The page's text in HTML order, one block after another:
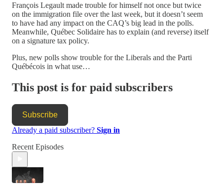
François Legault made trouble for himself not once but twice
on the immigration file over the last week, but it doesn’t seem
to have had any impact on the CAQ’s big lead in the polls.
Meanwhile, Québec Solidaire has to explain (and reverse) itself
on a signature tax policy.
Plus, new polls show trouble for the Liberals and the Parti
Québécois in what use…
This post is for paid subscribers
Subscribe
Already a paid subscriber? Sign in
Recent Episodes